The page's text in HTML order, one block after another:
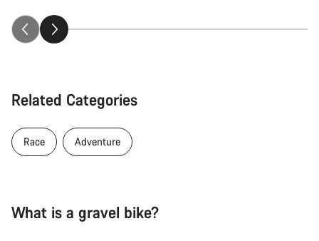
Related Categories
Race Adventure
What is a gravel bike?